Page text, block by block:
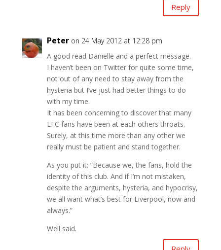
Reply
Peter on 24 May 2012 at 12:28 pm
A good read Danielle and a perfect message.
I haven’t been on Twitter for quite some time,
not out of any need to stay away from the
hysteria but I’ve just had better things to do
with my time.
It has been concerning to discover that many
LFC fans have been at each others throats.
Surely, at this time more than any other we
really must be patient and stand together.
As you put it: “Because we, the fans, hold the
identity of this club. And if I’m not mistaken,
despite the arguments, hysteria, and hypocrisy,
we all want what’s best for Liverpool, now and
always.”
Well said.